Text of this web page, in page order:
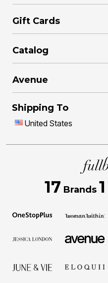
Gift Cards
Catalog
Avenue
Shipping To
United States
17 Brands 1